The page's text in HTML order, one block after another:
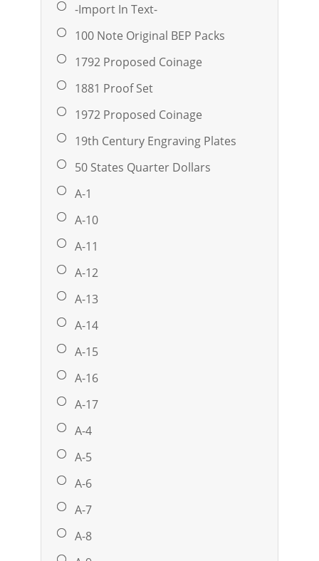
-Import In Text-
100 Note Original BEP Packs
1792 Proposed Coinage
1881 Proof Set
1972 Proposed Coinage
19th Century Engraving Plates
50 States Quarter Dollars
A-1
A-10
A-11
A-12
A-13
A-14
A-15
A-16
A-17
A-4
A-5
A-6
A-7
A-8